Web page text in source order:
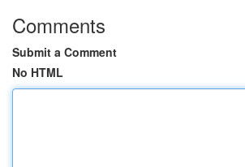
Comments
Submit a Comment
No HTML